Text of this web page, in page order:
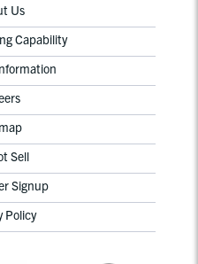
Us
Capability
Sell
Signup
Policy